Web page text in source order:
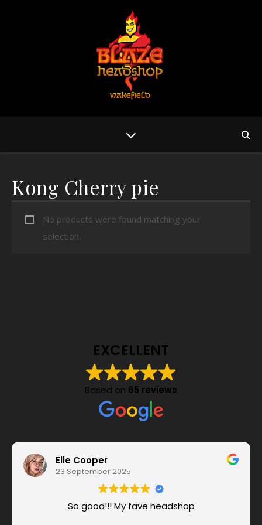
Kong Cherry pie
No products were found matching your
selection.
EXCELLENT
Based on 65 reviews
Elle Cooper
23 September 2025
So good!!! My fave headshop